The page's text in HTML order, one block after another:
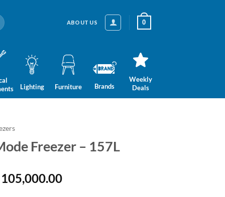
ABOUT US 0
Lighting Furniture Brands
Weekly
Deals
Freezer – 157L
Current